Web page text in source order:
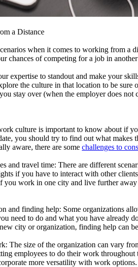
a Distance
when it comes to working from a
chances of competing for a job in
expertise to standout and make your
the culture in that location to be
stay over (when the employer does
culture is important to know about if
you should try to find out what makes
aware, there are some challenges to
and travel time: There are different
if you have to interact with other
you work in one city and live further
and finding help: Some organizations
need to do and what you have already
city or organization, finding help can
The size of the organization can vary
employees to do their work throughout
more versatility with work options.